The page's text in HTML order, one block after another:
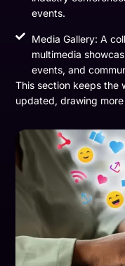
events.
Media Gallery: A
multimedia
events, and
This section keeps the
updated, drawing